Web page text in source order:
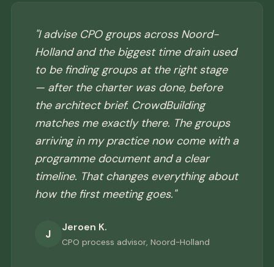
"I advise CPO groups across Noord-
Holland and the biggest time drain used
to be finding groups at the right stage
— after the charter was done, before
the architect brief. CrowdBuilding
matches me exactly there. The groups
arriving in my practice now come with a
programme document and a clear
timeline. That changes everything about
how the first meeting goes."
J
Jeroen K.
CPO process advisor, Noord-Holland